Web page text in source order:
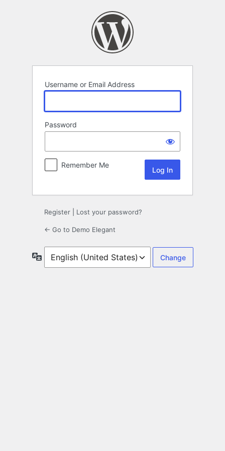
Username or Email Address
Password
Remember Me
Register Lost your password?
← Go to Demo Elegant
Language